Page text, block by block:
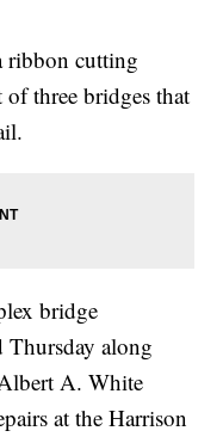
ribbon cutting
three bridges that
bridge
Thursday along
A. White
at the Harrison